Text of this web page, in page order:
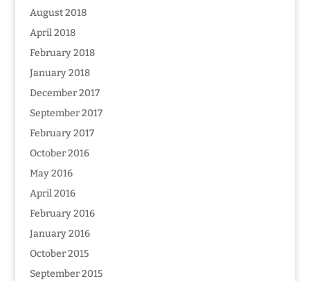
August 2018
April 2018
February 2018
January 2018
December 2017
September 2017
February 2017
October 2016
May 2016
April 2016
February 2016
January 2016
October 2015
September 2015